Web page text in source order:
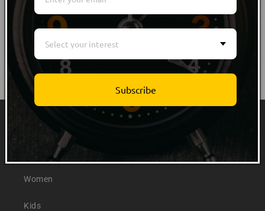
Quick links
Women
Kids
Select your interest
Subscribe